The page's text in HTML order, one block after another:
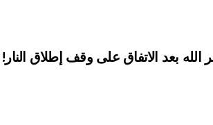
بعد الاتفاق على وقف إطلاق النار!